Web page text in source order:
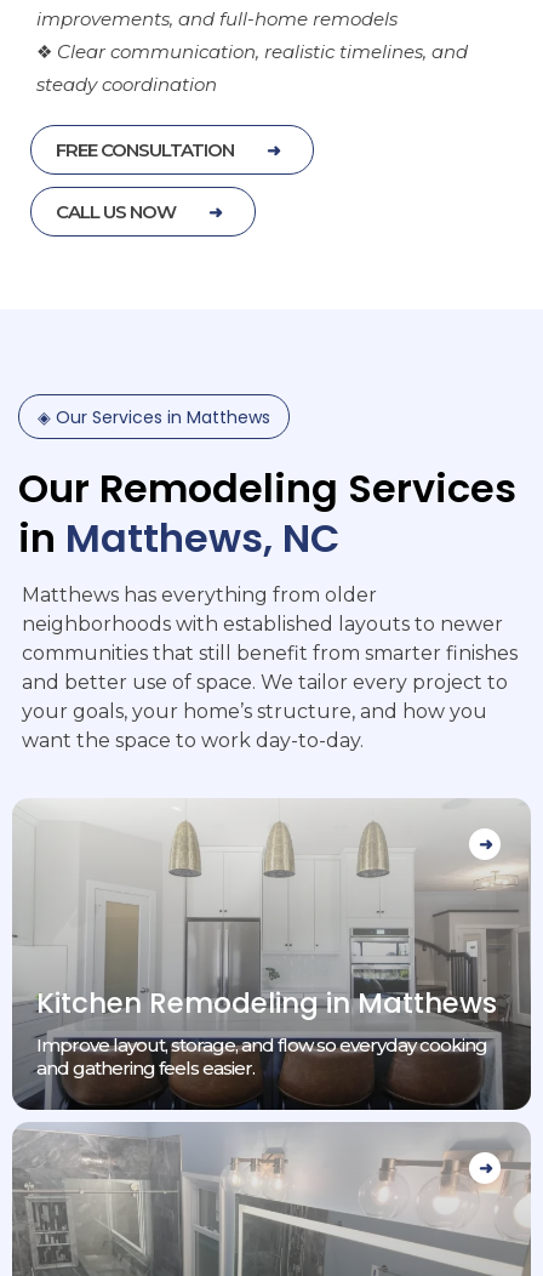
improvements, and full-home remodels
❖ Clear communication, realistic timelines, and
steady coordination
FREE CONSULTATION
CALL US NOW
◈ Our Services in Matthews
Our Remodeling Services
in Matthews, NC
Matthews has everything from older
neighborhoods with established layouts to newer
communities that still benefit from smarter finishes
and better use of space. We tailor every project to
your goals, your home’s structure, and how you
want the space to work day-to-day.
Kitchen Remodeling in Matthews
Improve layout, storage, and flow so everyday cooking
and gathering feels easier.